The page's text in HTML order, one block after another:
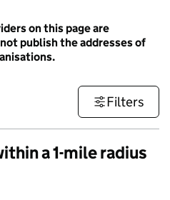
on this page are
publish the addresses of
Filters
a 1-mile radius